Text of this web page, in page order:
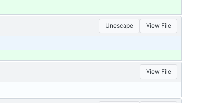
Unescape View File
View File